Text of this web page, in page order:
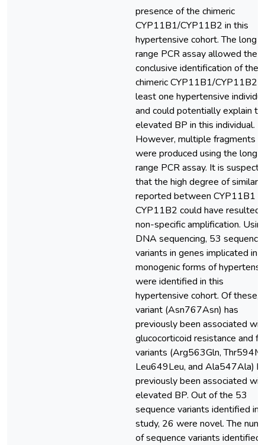
presence of the chimeric
CYP11B1/CYP11B2 in this
hypertensive cohort. The long
range PCR assay allowed the
conclusive identification of the
chimeric CYP11B1/CYP11B2
least one hypertensive
and could potentially explain
elevated BP in this individual.
However, multiple fragments
were produced using the long
range PCR assay. It is
that the high degree of
reported between CYP11B1
CYP11B2 could have resulted
non-specific amplification.
DNA sequencing, 53 sequence
variants in genes implicated in
monogenic forms of
were identified in this
hypertensive cohort. Of these,
variant (Asn767Asn) has
previously been associated
glucocorticoid resistance and
variants (Arg563Gln,
Leu649Leu, and Ala547Ala)
previously been associated
elevated BP. Out of the 53
sequence variants identified in
study, 26 were novel. The
of sequence variants identified